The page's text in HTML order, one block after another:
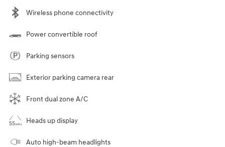
Wireless phone connectivity
Power convertible roof
Parking sensors
Exterior parking camera rear
Front dual zone A/C
Heads up display
Auto high-beam headlights